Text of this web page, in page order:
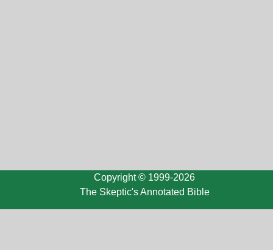
Copyright © 1999-2026
The Skeptic's Annotated Bible